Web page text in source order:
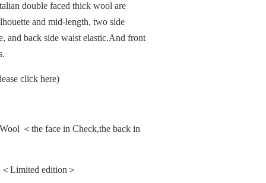
double faced thick wool are
and mid-length, two side
and back side waist elastic.And front
click here)
＜the face in Check,the back in
Limited edition＞